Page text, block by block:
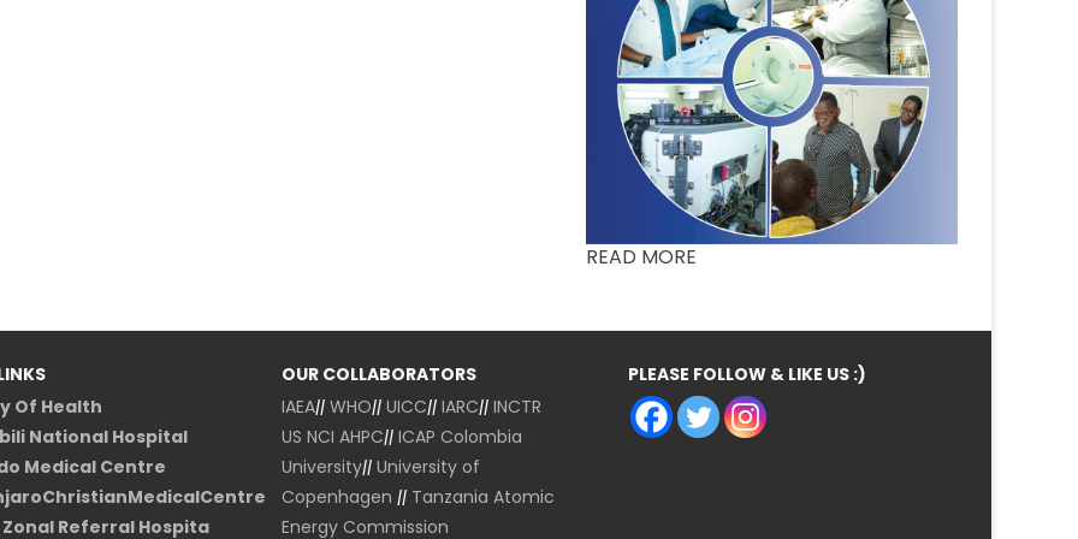
READ MORE
Of Health
National Hospital
Medical Centre
Referral Hospita
OUR COLLABORATORS
IAEA|| WHO|| UICC|| IARC|| INCTR
US NCI AHPC|| ICAP Colombia
University|| University of
Copenhagen || Tanzania Atomic
Energy Commission
PLEASE FOLLOW & LIKE US :)